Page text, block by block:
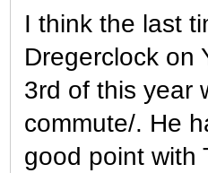
I think the last
Dregerclock on
3rd of this year
commute/. He
good point